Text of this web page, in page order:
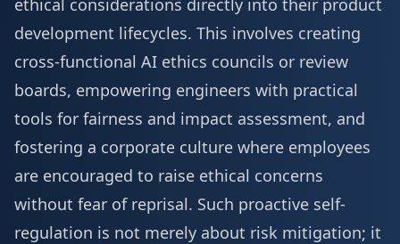
ethical considerations directly into their product
development lifecycles. This involves creating
cross-functional AI ethics councils or review
boards, empowering engineers with practical
tools for fairness and impact assessment, and
fostering a corporate culture where employees
are encouraged to raise ethical concerns
without fear of reprisal. Such proactive self-
regulation is not merely about risk mitigation; it